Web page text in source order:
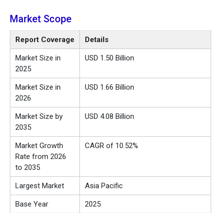
Market Scope
Report Coverage Details
Market Size in
2025
USD 1.50 Billion
Market Size in
2026
USD 1.66 Billion
Market Size by
2035
USD 4.08 Billion
Market Growth
Rate from 2026
to 2035
CAGR of 10.52%
Largest Market Asia Pacific
Base Year 2025